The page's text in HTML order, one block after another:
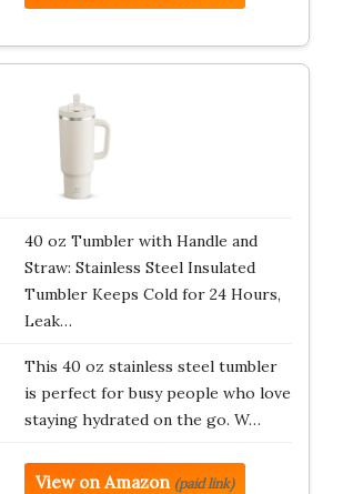
40 oz Tumbler with Handle and
Straw: Stainless Steel Insulated
Tumbler Keeps Cold for 24 Hours,
Leak…
This 40 oz stainless steel tumbler
is perfect for busy people who love
staying hydrated on the go. W…
View on Amazon (paid link)